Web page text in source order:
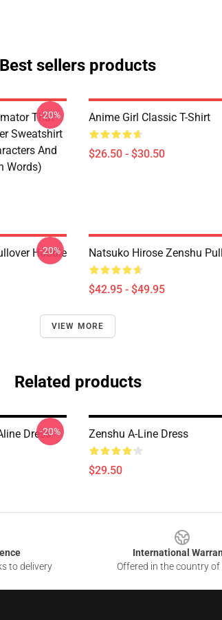
Best sellers products
That
Sweatshirt
And
Words)
-20% Anime Girl Classic T-Shirt
$26.50 - $30.50
Hoodie
-20% Natsuko Hirose Zenshu
$42.95 - $49.95
VIEW MORE
Related products
Dress-20% Zenshu A-Line Dress
$29.50
to delivery
International
Offered in the country of